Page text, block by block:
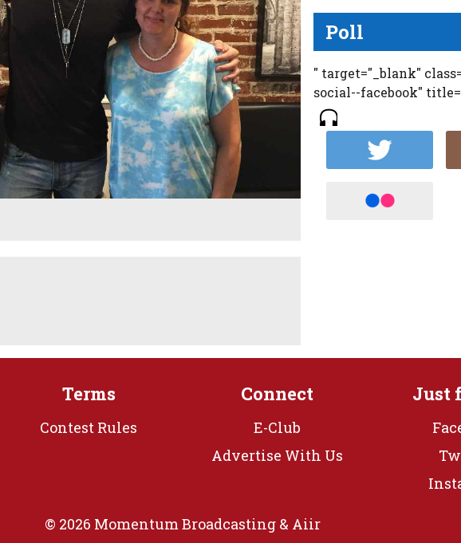
Poll
" target="_blank"
social--facebook"
Terms
Contest Rules
Connect
E-Club
Advertise With Us
Just
© 2026 Momentum Broadcasting & Aiir